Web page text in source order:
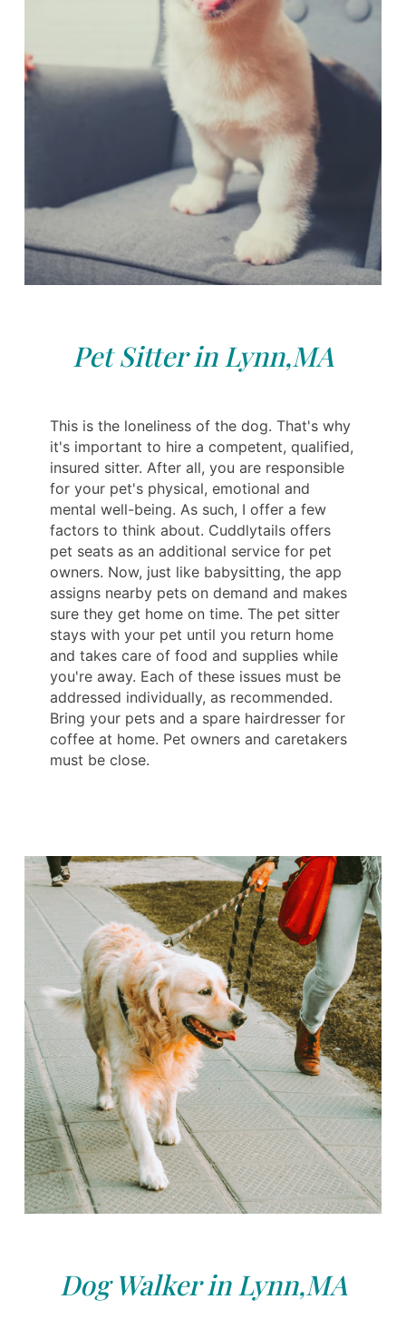
Pet Sitter in Lynn,MA
This is the loneliness of the dog. That's why
it's important to hire a competent, qualified,
insured sitter. After all, you are responsible
for your pet's physical, emotional and
mental well-being. As such, I offer a few
factors to think about. Cuddlytails offers
pet seats as an additional service for pet
owners. Now, just like babysitting, the app
assigns nearby pets on demand and makes
sure they get home on time. The pet sitter
stays with your pet until you return home
and takes care of food and supplies while
you're away. Each of these issues must be
addressed individually, as recommended.
Bring your pets and a spare hairdresser for
coffee at home. Pet owners and caretakers
must be close.
Dog Walker in Lynn,MA